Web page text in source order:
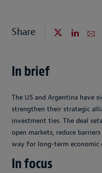
Share
In brief
The US and Argentina have
strengthen their strategic
investment ties. The deal
open markets, reduce
way for long-term economic
In focus